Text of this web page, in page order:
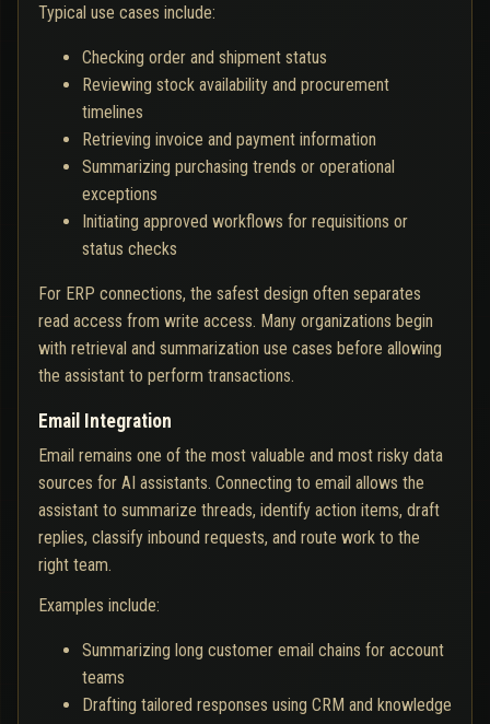
Typical use cases include:
Checking order and shipment status
Reviewing stock availability and procurement
timelines
Retrieving invoice and payment information
Summarizing purchasing trends or operational
exceptions
Initiating approved workflows for requisitions or
status checks
For ERP connections, the safest design often separates
read access from write access. Many organizations begin
with retrieval and summarization use cases before allowing
the assistant to perform transactions.
Email Integration
Email remains one of the most valuable and most risky data
sources for AI assistants. Connecting to email allows the
assistant to summarize threads, identify action items, draft
replies, classify inbound requests, and route work to the
right team.
Examples include:
Summarizing long customer email chains for account
teams
Drafting tailored responses using CRM and knowledge